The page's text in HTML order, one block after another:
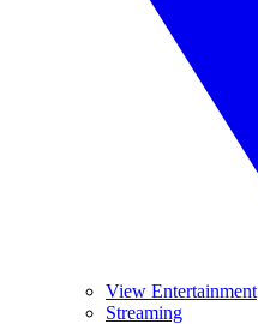
View Entertainment
Streaming